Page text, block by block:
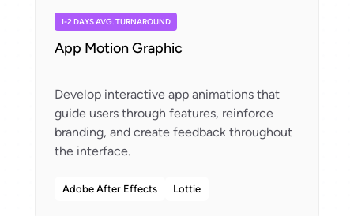
1-2 DAYS AVG. TURNAROUND
App Motion Graphic
Develop interactive app animations that
guide users through features, reinforce
branding, and create feedback throughout
Adobe After Effects Lottie